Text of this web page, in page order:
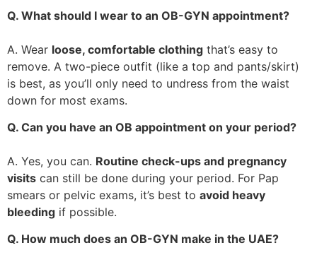
Q. What should I wear to an OB-GYN appointment?
A. Wear loose, comfortable clothing that’s easy to
remove. A two-piece outfit (like a top and pants/skirt)
is best, as you’ll only need to undress from the waist
down for most exams.
Q. Can you have an OB appointment on your period?
A. Yes, you can. Routine check-ups and pregnancy
visits can still be done during your period. For Pap
smears or pelvic exams, it’s best to avoid heavy
bleeding if possible.
Q. How much does an OB-GYN make in the UAE?